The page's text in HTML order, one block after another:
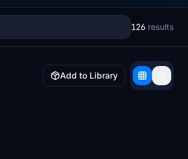
126 results
Add to Library